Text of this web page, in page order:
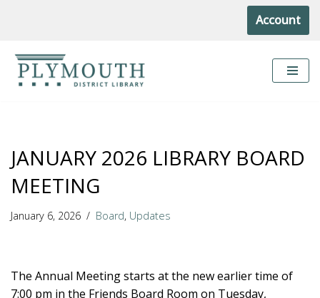
to
content
Account
JANUARY 2026 LIBRARY BOARD
MEETING
January 6, 2026 Board, Updates
The Annual Meeting starts at the new earlier time of
7:00 pm in the Friends Board Room on Tuesday,